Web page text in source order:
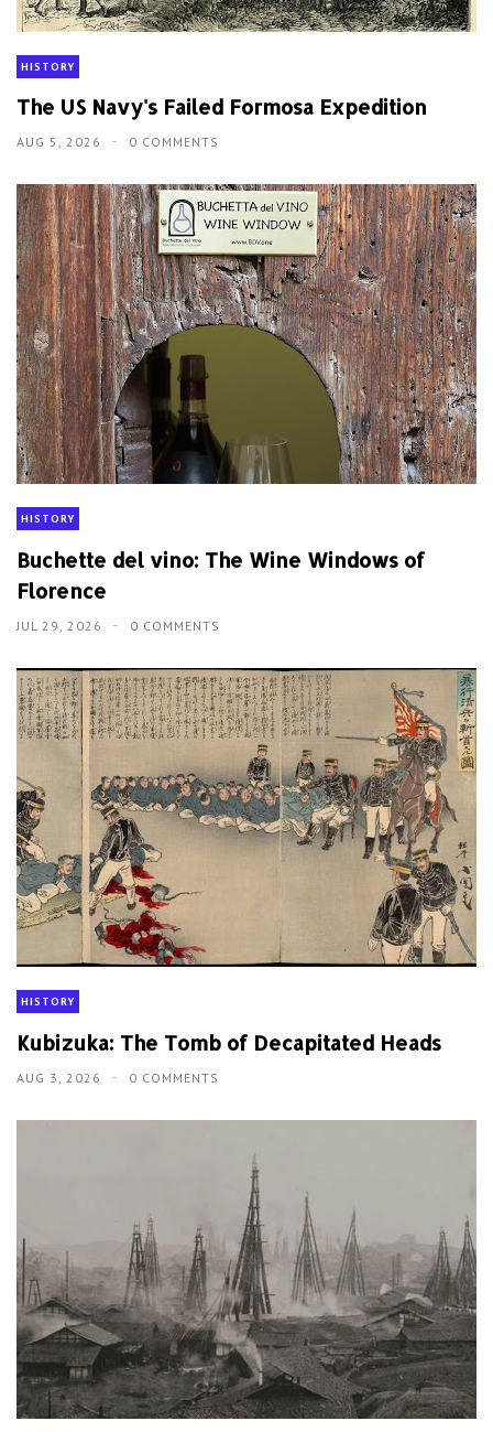
HISTORY
The US Navy's Failed Formosa Expedition
AUG 5, 2026 0 COMMENTS
HISTORY
Buchette del vino: The Wine Windows of
Florence
JUL 29, 2026 0 COMMENTS
HISTORY
Kubizuka: The Tomb of Decapitated Heads
AUG 3, 2026 0 COMMENTS